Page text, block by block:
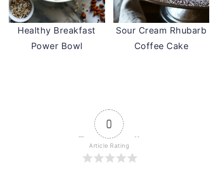
Healthy Breakfast
Power Bowl
Sour Cream Rhubarb
Coffee Cake
0
Article Rating